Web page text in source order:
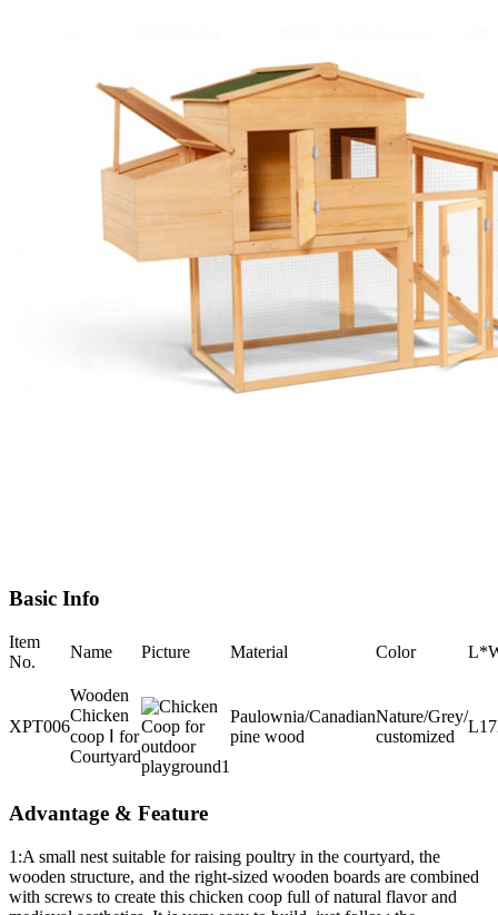
Basic Info
Item
No.
Name Picture Material Color
XPT006
Wooden
Chicken
coop Ⅰ for
Courtyard
Paulownia/Canadian
pine wood
Nature/Grey/
customized
Advantage & Feature
1:A small nest suitable for raising poultry in the courtyard, the
wooden structure, and the right-sized wooden boards are combined
with screws to create this chicken coop full of natural flavor and